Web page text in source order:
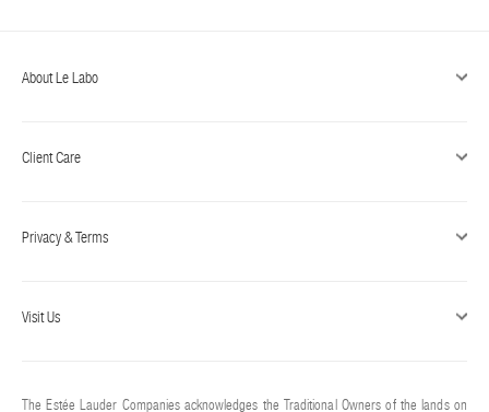
About Le Labo
Client Care
Privacy & Terms
Visit Us
The Estée Lauder Companies acknowledges the Traditional Owners of the lands on